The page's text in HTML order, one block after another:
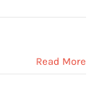
Read More